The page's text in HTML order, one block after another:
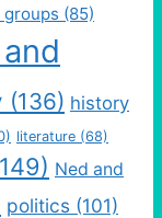
(85)
(136) history
literature (68)
Ned and
politics (101)